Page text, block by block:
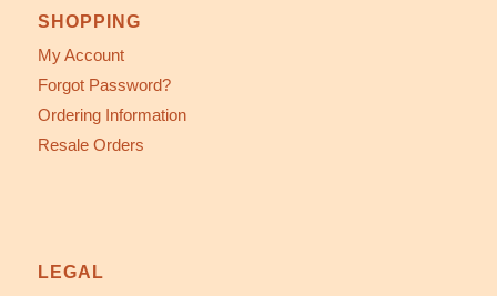
SHOPPING
My Account
Forgot Password?
Ordering Information
Resale Orders
LEGAL